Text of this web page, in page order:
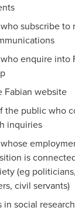
subscribe to
enquire into
Fabian website
the public who
inquiries
is
(eg
civil servants)
in social